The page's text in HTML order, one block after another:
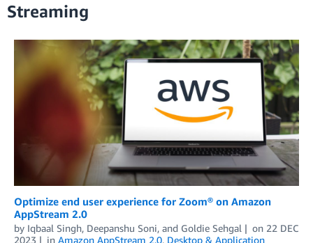
Streaming
Optimize end user experience for Zoom® on Amazon
AppStream 2.0
by Iqbaal Singh, Deepanshu Soni, and Goldie Sehgal on 22 DEC
2023
in Amazon AppStream 2.0, Desktop & Application